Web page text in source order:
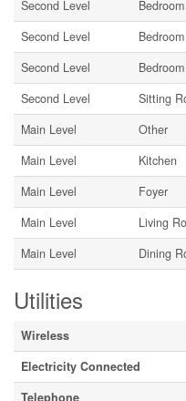
Second Level
Bedroom
Second Level
Bedroom
Second Level
Bedroom
Second Level
Sitting
Main Level
Other
Main Level
Kitchen
Main Level
Foyer
Main Level
Living
Main Level
Dining
Utilities
Wireless
Electricity Connected
Telephone